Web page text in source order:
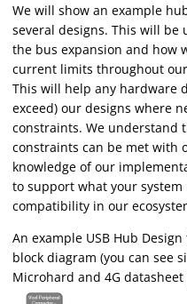
We will show an example
several designs. This will be
the bus expansion and how
current limits throughout
This will help any hardware
exceed) our designs where
constraints. We understand
constraints can be met with
knowledge of our
to support what your
compatibility in our
An example USB Hub
block diagram (you can see
Microhard and 4G datasheet